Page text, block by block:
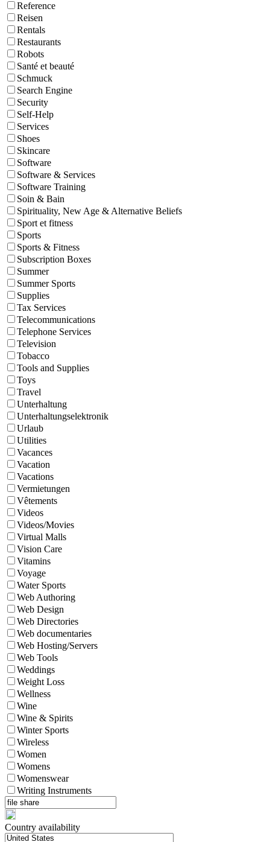
Reference
Reisen
Rentals
Restaurants
Robots
Santé et beauté
Schmuck
Search Engine
Security
Self-Help
Services
Shoes
Skincare
Software
Software & Services
Software Training
Soin & Bain
Spirituality, New Age & Alternative Beliefs
Sport et fitness
Sports
Sports & Fitness
Subscription Boxes
Summer
Summer Sports
Supplies
Tax Services
Telecommunications
Telephone Services
Television
Tobacco
Tools and Supplies
Toys
Travel
Unterhaltung
Unterhaltungselektronik
Urlaub
Utilities
Vacances
Vacation
Vacations
Vermietungen
Vêtements
Videos
Videos/Movies
Virtual Malls
Vision Care
Vitamins
Voyage
Water Sports
Web Authoring
Web Design
Web Directories
Web documentaries
Web Hosting/Servers
Web Tools
Weddings
Weight Loss
Wellness
Wine
Wine & Spirits
Winter Sports
Wireless
Women
Womens
Womenswear
Writing Instruments
Country availability